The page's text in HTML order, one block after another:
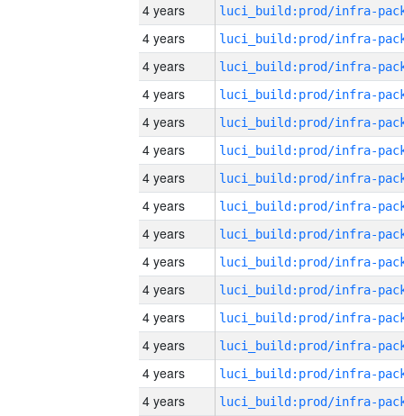
4 years
4 years
4 years
4 years
4 years
4 years
4 years
4 years
4 years
4 years
4 years
4 years
4 years
4 years
4 years